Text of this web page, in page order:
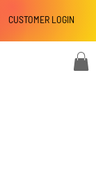
CUSTOMER LOGIN